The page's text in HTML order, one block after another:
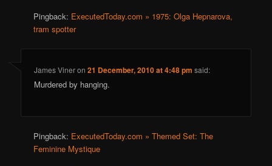
Pingback: ExecutedToday.com » 1975: Olga Hepnarova,
tram spotter
James Vineron21 December, 2010 at 4:48 pm said:
Murdered by hanging.
Pingback: ExecutedToday.com » Themed Set: The
Feminine Mystique